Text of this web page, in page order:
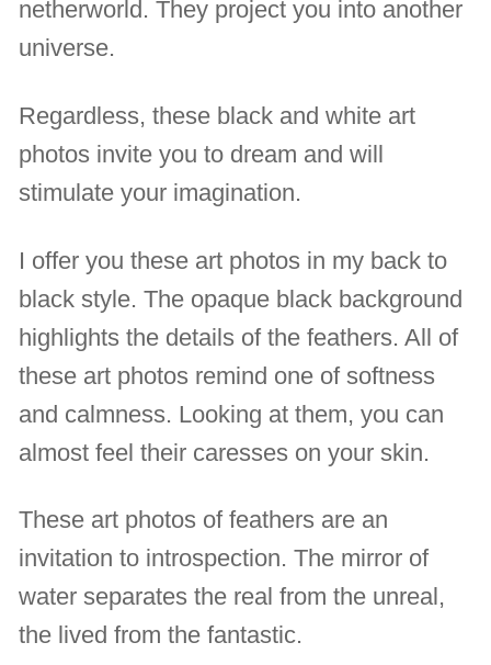
netherworld. They project you into another
universe.
Regardless, these black and white art
photos invite you to dream and will
stimulate your imagination.
I offer you these art photos in my back to
black style. The opaque black background
highlights the details of the feathers. All of
these art photos remind one of softness
and calmness. Looking at them, you can
almost feel their caresses on your skin.
These art photos of feathers are an
invitation to introspection. The mirror of
water separates the real from the unreal,
the lived from the fantastic.